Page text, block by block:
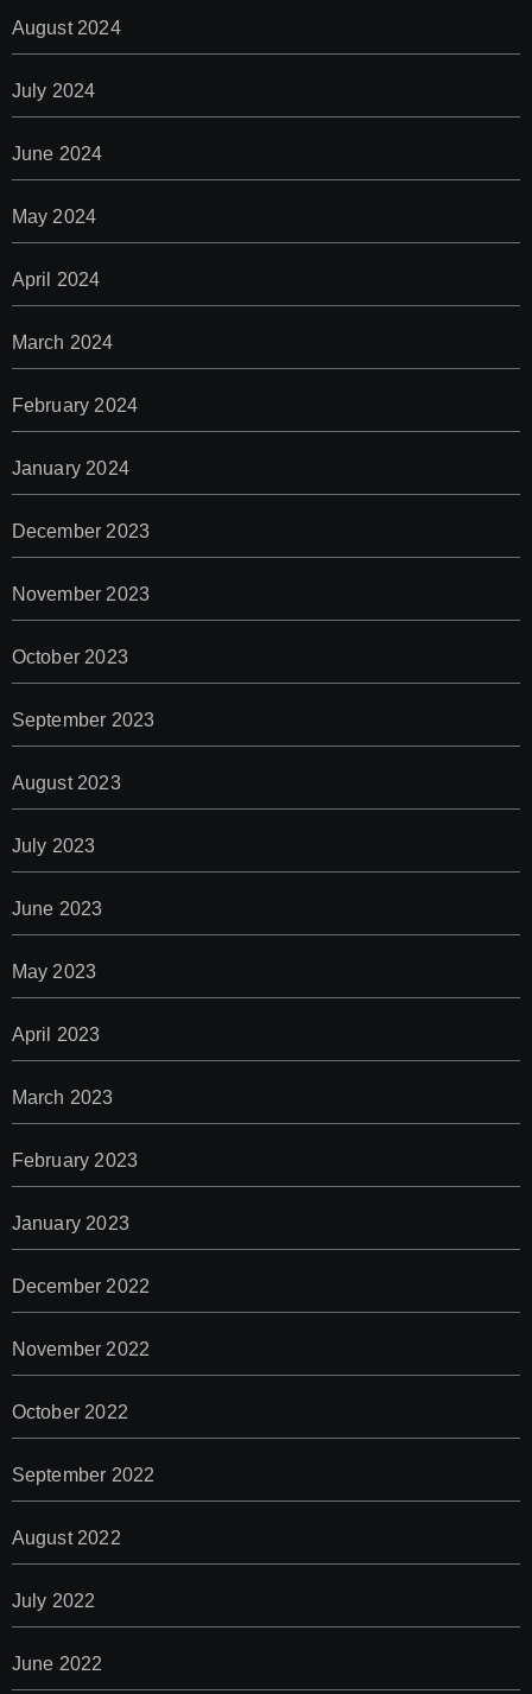
August 2024
July 2024
June 2024
May 2024
April 2024
March 2024
February 2024
January 2024
December 2023
November 2023
October 2023
September 2023
August 2023
July 2023
June 2023
May 2023
April 2023
March 2023
February 2023
January 2023
December 2022
November 2022
October 2022
September 2022
August 2022
July 2022
June 2022